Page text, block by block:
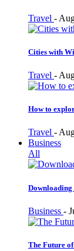
Travel -
Cities with
Travel -
How to
Travel -
Business
All
Business -
The Future